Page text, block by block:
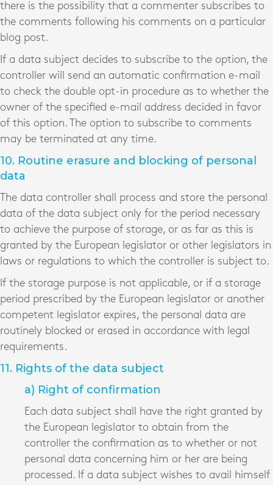
there is the possibility that a commenter subscribes to
the comments following his comments on a particular
blog post.
If a data subject decides to subscribe to the option, the
controller will send an automatic confirmation e-mail
to check the double opt-in procedure as to whether the
owner of the specified e-mail address decided in favor
of this option. The option to subscribe to comments
may be terminated at any time.
10. Routine erasure and blocking of personal
data
The data controller shall process and store the personal
data of the data subject only for the period necessary
to achieve the purpose of storage, or as far as this is
granted by the European legislator or other legislators in
laws or regulations to which the controller is subject to.
If the storage purpose is not applicable, or if a storage
period prescribed by the European legislator or another
competent legislator expires, the personal data are
routinely blocked or erased in accordance with legal
requirements.
11. Rights of the data subject
a) Right of confirmation
Each data subject shall have the right granted by
the European legislator to obtain from the
controller the confirmation as to whether or not
personal data concerning him or her are being
processed. If a data subject wishes to avail himself